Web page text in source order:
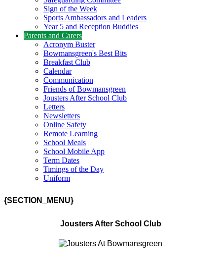
Sign of the Week
Sports Ambassadors and Leaders
Year 5 and Reception Buddies
Parents and Carers
Acronym Buster
Bowmansgreen's Best Bits
Breakfast Club
Calendar
Communication
Friends of Bowmansgreen
Jousters After School Club
Letters
Newsletters
Online Safety
Remote Learning
School Meals
School Mobile App
Term Dates
Timings of the Day
Uniform
{SECTION_MENU}
Jousters After School Club